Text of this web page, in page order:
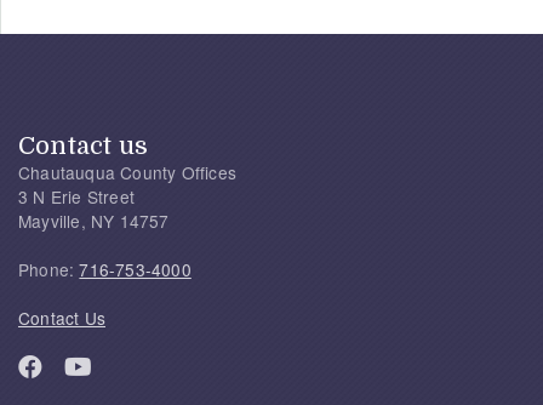
Contact us
Chautauqua County Offices
3 N Erie Street
Mayville, NY 14757
Phone:716-753-4000
Contact Us